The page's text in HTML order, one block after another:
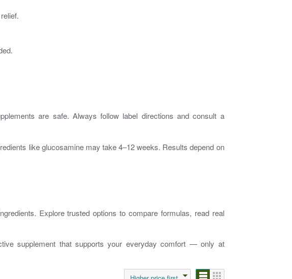
are safe. Always follow label directions and consult a
like glucosamine may take 4–12 weeks. Results depend on
Explore trusted options to compare formulas, read real
supplement that supports your everyday comfort — only at